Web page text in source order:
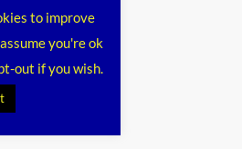
to improve
you're ok
out if you wish.